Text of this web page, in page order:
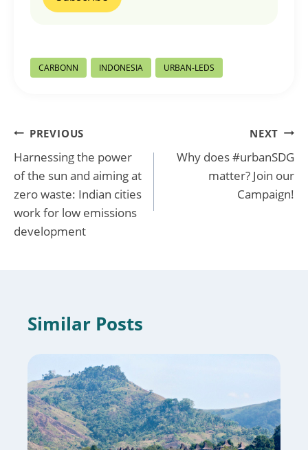
Post
Tags:
CARBONN INDONESIA URBAN-LEDS
Post
navigation
PREVIOUS
Harnessing the power
of the sun and aiming at
zero waste: Indian cities
work for low emissions
development
NEXT
Why does #urbanSDG
matter? Join our
Campaign!
Similar Posts